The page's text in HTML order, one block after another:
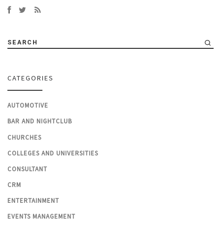
SEARCH
CATEGORIES
AUTOMOTIVE
BAR AND NIGHTCLUB
CHURCHES
COLLEGES AND UNIVERSITIES
CONSULTANT
CRM
ENTERTAINMENT
EVENTS MANAGEMENT